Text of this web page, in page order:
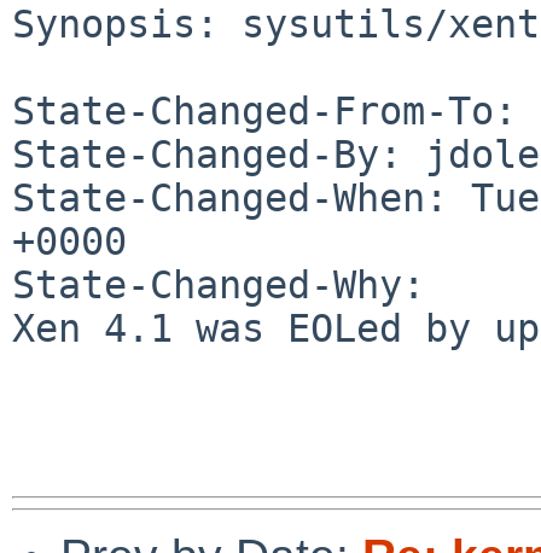
Synopsis: sysutils/
State-Changed-From-To:
State-Changed-By:
State-Changed-When:
+0000
State-Changed-Why:
Xen 4.1 was EOLed by